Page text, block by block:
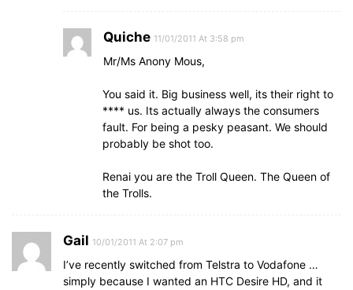
Quiche 11/01/2011 At 3:58 pm
Mr/Ms Anony Mous,
You said it. Big business well, its their right to
**** us. Its actually always the consumers
fault. For being a pesky peasant. We should
probably be shot too.
Renai you are the Troll Queen. The Queen of
the Trolls.
Gail 10/01/2011 At 2:07 pm
I’ve recently switched from Telstra to Vodafone …
simply because I wanted an HTC Desire HD, and it